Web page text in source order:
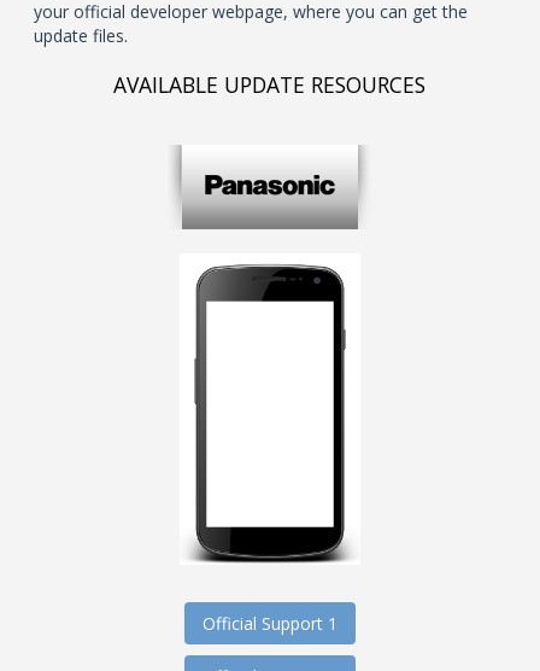
your official developer webpage, where you can get the
update files.
AVAILABLE UPDATE RESOURCES
Official Support 1